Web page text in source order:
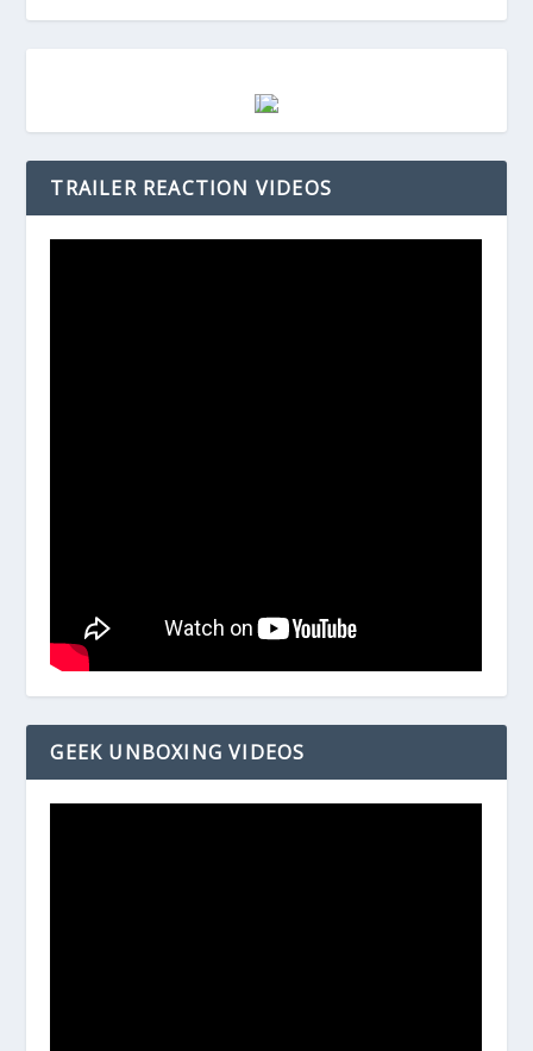
TRAILER REACTION VIDEOS
GEEK UNBOXING VIDEOS